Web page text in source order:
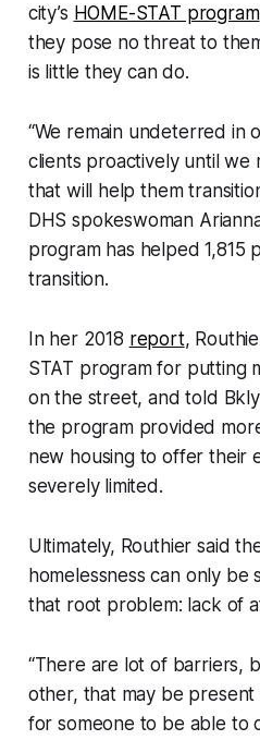
city’s HOME-STAT program
they pose no threat to
is little they can do.
“We remain undeterred in
clients proactively until we
that will help them
DHS spokeswoman
program has helped 1,815
transition.
In her 2018 report,
STAT program for putting
on the street, and told
the program provided
new housing to offer their
severely limited.
Ultimately, Routhier said
homelessness can only be
that root problem: lack of
“There are lot of barriers,
other, that may be
for someone to be able to